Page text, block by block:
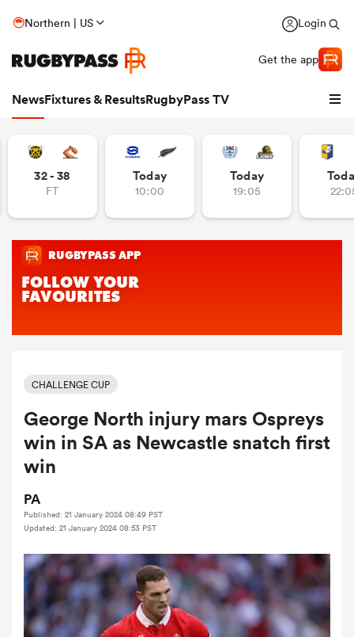
Northern | US Login
Get the app
NewsFixtures & ResultsRugbyPass TV
Women
Women
32 - 38
FT
Today
10:00
Today
19:05
CHALLENGE CUP
George North injury mars Ospreys
win in SA as Newcastle snatch first
win
PA
Published: 21 January 2024 08:49 PST
Updated: 21 January 2024 08:53 PST